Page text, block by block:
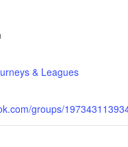
& Leagues
groups/